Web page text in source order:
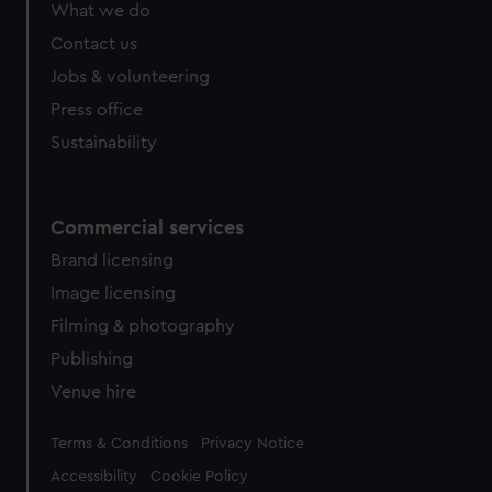
from third-party sources. You can choose to allow all
cookies, change your preferences or opt-out at any time.
What we do
Contact us
Jobs & volunteering
Press office
Sustainability
Commercial services
Brand licensing
Image licensing
Filming & photography
Publishing
Venue hire
Legal
Terms & Conditions Privacy Notice
Accessibility Cookie Policy